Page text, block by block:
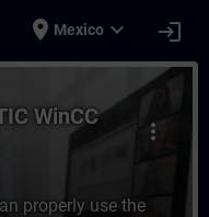
place Mexico expand_more login
- SIMATIC
more_vert
WinCC
properly use the